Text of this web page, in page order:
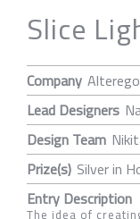
Slice
Company
Lead Designers
Design Team
Prize(s) Silver in
Entry Description
The idea of